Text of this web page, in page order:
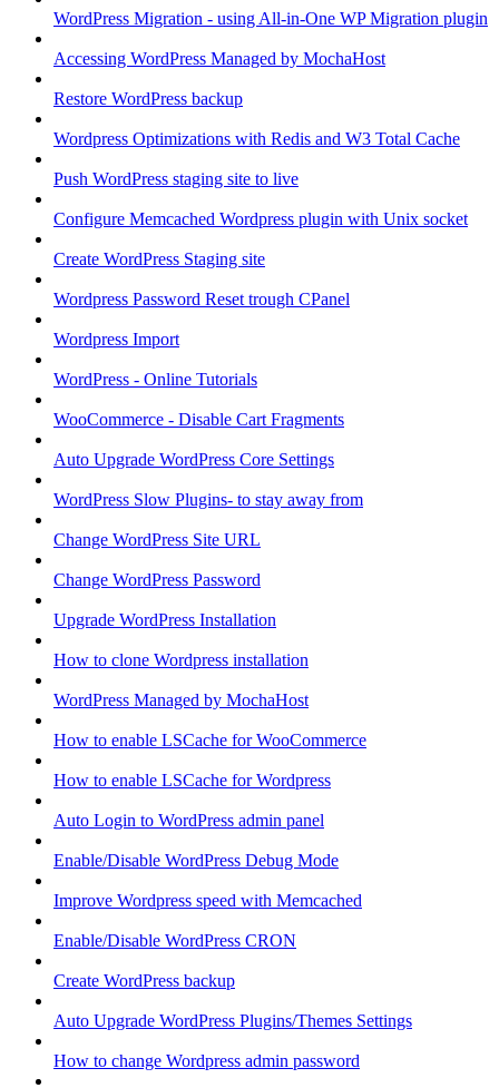
WordPress Migration - using All-in-One WP Migration plugin
Accessing WordPress Managed by MochaHost
Restore WordPress backup
Wordpress Optimizations with Redis and W3 Total Cache
Push WordPress staging site to live
Configure Memcached Wordpress plugin with Unix socket
Create WordPress Staging site
Wordpress Password Reset trough CPanel
Wordpress Import
WordPress - Online Tutorials
WooCommerce - Disable Cart Fragments
Auto Upgrade WordPress Core Settings
WordPress Slow Plugins- to stay away from
Change WordPress Site URL
Change WordPress Password
Upgrade WordPress Installation
How to clone Wordpress installation
WordPress Managed by MochaHost
How to enable LSCache for WooCommerce
How to enable LSCache for Wordpress
Auto Login to WordPress admin panel
Enable/Disable WordPress Debug Mode
Improve Wordpress speed with Memcached
Enable/Disable WordPress CRON
Create WordPress backup
Auto Upgrade WordPress Plugins/Themes Settings
How to change Wordpress admin password